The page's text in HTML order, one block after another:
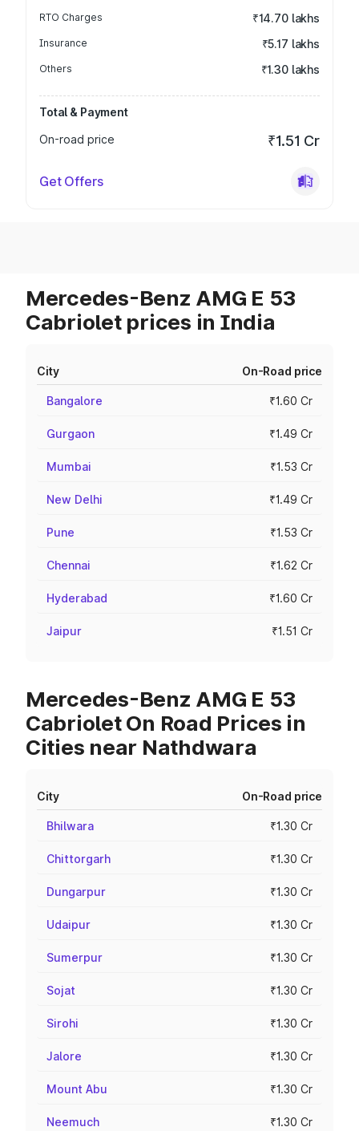
RTO Charges ₹14.70 lakhs
Insurance ₹5.17 lakhs
Others ₹1.30 lakhs
Total & Payment
On-road price
₹1.51 Cr
Get Offers
Mercedes-Benz AMG E 53
Cabriolet prices in India
City On-Road price
Bangalore ₹1.60 Cr
Gurgaon ₹1.49 Cr
Mumbai ₹1.53 Cr
New Delhi ₹1.49 Cr
Pune ₹1.53 Cr
Chennai ₹1.62 Cr
Hyderabad ₹1.60 Cr
Jaipur ₹1.51 Cr
Mercedes-Benz AMG E 53
Cabriolet On Road Prices in
Cities near Nathdwara
City On-Road price
Bhilwara ₹1.30 Cr
Chittorgarh ₹1.30 Cr
Dungarpur ₹1.30 Cr
Udaipur ₹1.30 Cr
Sumerpur ₹1.30 Cr
Sojat ₹1.30 Cr
Sirohi ₹1.30 Cr
Jalore ₹1.30 Cr
Mount Abu ₹1.30 Cr
Neemuch ₹1.30 Cr